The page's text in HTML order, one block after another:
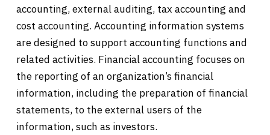
accounting, external auditing, tax accounting and
cost accounting. Accounting information systems
are designed to support accounting functions and
related activities. Financial accounting focuses on
the reporting of an organization’s financial
information, including the preparation of financial
statements, to the external users of the
information, such as investors.